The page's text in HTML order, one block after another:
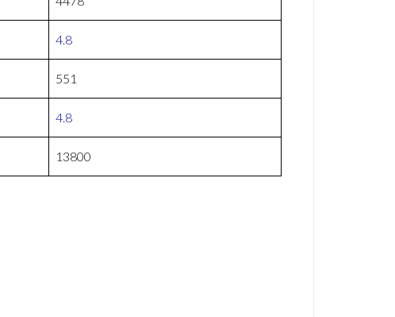
4.8
551
4.8
13800